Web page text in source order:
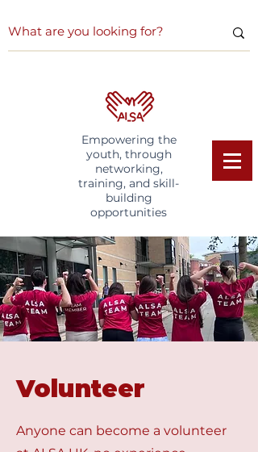
Empowering the
youth, through
networking,
training, and skill-
building
opportunities
Volunteer
Anyone can become a volunteer